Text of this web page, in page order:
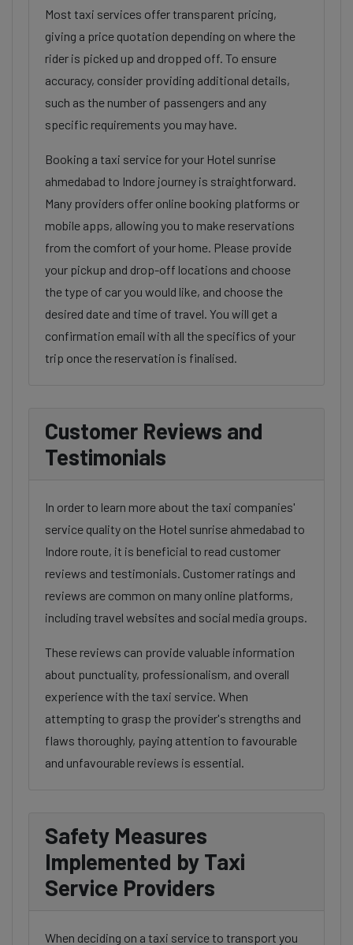
Most taxi services offer transparent pricing,
giving a price quotation depending on where the
rider is picked up and dropped off. To ensure
accuracy, consider providing additional details,
such as the number of passengers and any
specific requirements you may have.
Booking a taxi service for your Hotel sunrise
ahmedabad to Indore journey is straightforward.
Many providers offer online booking platforms or
mobile apps, allowing you to make reservations
from the comfort of your home. Please provide
your pickup and drop-off locations and choose
the type of car you would like, and choose the
desired date and time of travel. You will get a
confirmation email with all the specifics of your
trip once the reservation is finalised.
Customer Reviews and
Testimonials
In order to learn more about the taxi companies'
service quality on the Hotel sunrise ahmedabad to
Indore route, it is beneficial to read customer
reviews and testimonials. Customer ratings and
reviews are common on many online platforms,
including travel websites and social media groups.
These reviews can provide valuable information
about punctuality, professionalism, and overall
experience with the taxi service. When
attempting to grasp the provider's strengths and
flaws thoroughly, paying attention to favourable
and unfavourable reviews is essential.
Safety Measures
Implemented by Taxi
Service Providers
When deciding on a taxi service to transport you